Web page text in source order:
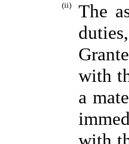
(ii)
The
with
a